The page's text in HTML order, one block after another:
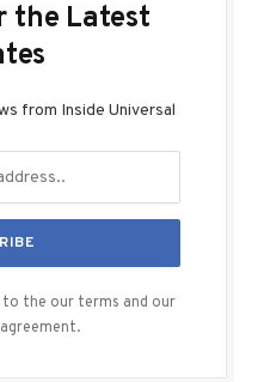
the Latest
from Inside Universal
to the our terms and our
agreement.